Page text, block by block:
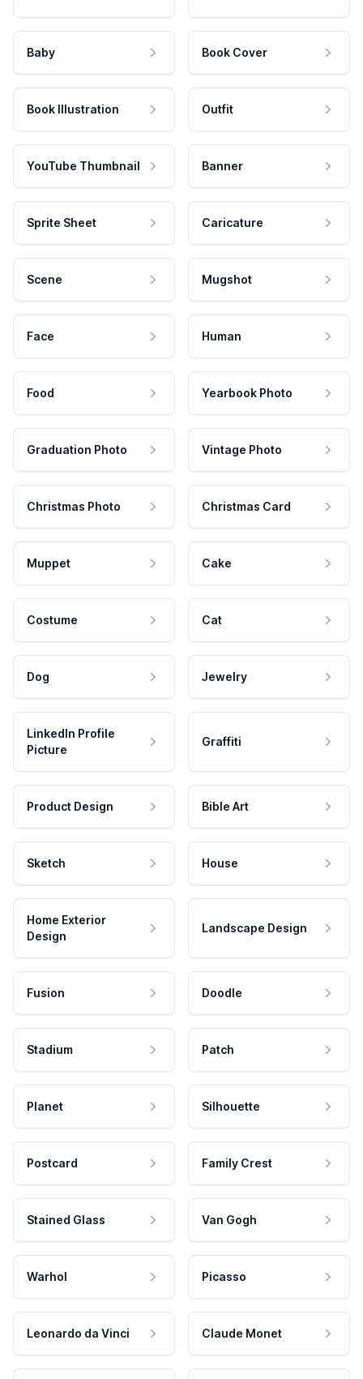
Baby Book Cover
Book Illustration Outfit
YouTube Thumbnail Banner
Sprite Sheet Caricature
Scene Mugshot
Face Human
Food Yearbook Photo
Graduation Photo Vintage Photo
Christmas Photo Christmas Card
Muppet Cake
Costume Cat
Dog Jewelry
LinkedIn Profile
Picture
Graffiti
Product Design Bible Art
Sketch House
Home Exterior
Design
Landscape Design
Fusion Doodle
Stadium Patch
Planet Silhouette
Postcard Family Crest
Stained Glass Van Gogh
Warhol Picasso
Leonardo da Vinci Claude Monet